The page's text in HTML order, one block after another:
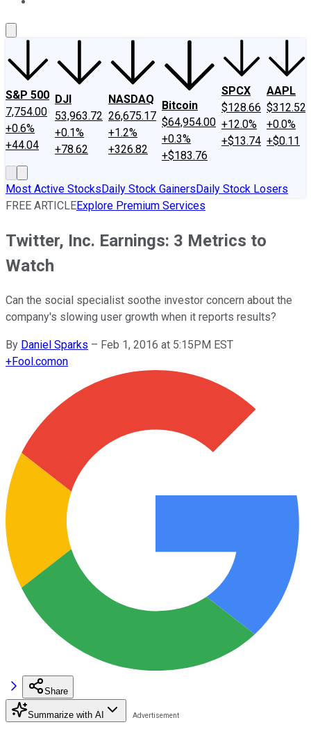
S&P 500
7,754.00
+0.6%
+44.04
DJI
53,963.72
+0.1%
+78.62
NASDAQ
26,675.17
+1.2%
+326.82
Bitcoin
$64,954.00
+0.3%
+$183.76
SPCX
$128.66
+12.0%
+$13.74
AAPL
$312.52
+0.0%
+$0.11
Most Active StocksDaily Stock GainersDaily Stock Losers
FREE ARTICLEExplore Premium Services
Twitter, Inc. Earnings: 3 Metrics to
Watch
Can the social specialist soothe investor concern about the
company's slowing user growth when it reports results?
By Daniel Sparks – Feb 1, 2016 at 5:15PM EST
+Fool.comon
Share
Summarize with AI